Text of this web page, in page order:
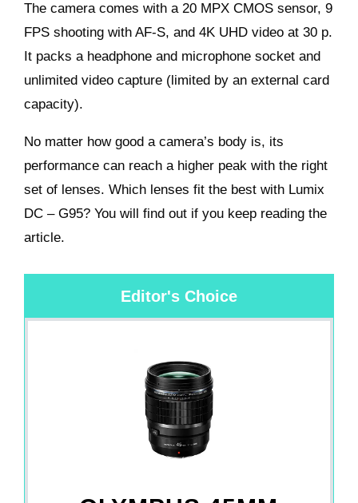
The camera comes with a 20 MPX CMOS sensor, 9
FPS shooting with AF-S, and 4K UHD video at 30 p.
It packs a headphone and microphone socket and
unlimited video capture (limited by an external card
capacity).
No matter how good a camera’s body is, its
performance can reach a higher peak with the right
set of lenses. Which lenses fit the best with Lumix
DC – G95? You will find out if you keep reading the
article.
Editor's Choice